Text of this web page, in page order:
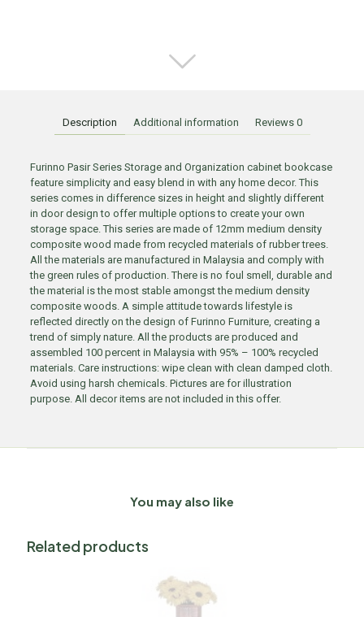
Description Additional information Reviews 0
Furinno Pasir Series Storage and Organization cabinet bookcase
feature simplicity and easy blend in with any home decor. This
series comes in difference sizes in height and slightly different
in door design to offer multiple options to create your own
storage space. This series are made of 12mm medium density
composite wood made from recycled materials of rubber trees.
All the materials are manufactured in Malaysia and comply with
the green rules of production. There is no foul smell, durable and
the material is the most stable amongst the medium density
composite woods. A simple attitude towards lifestyle is
reflected directly on the design of Furinno Furniture, creating a
trend of simply nature. All the products are produced and
assembled 100 percent in Malaysia with 95% – 100% recycled
materials. Care instructions: wipe clean with clean damped cloth.
Avoid using harsh chemicals. Pictures are for illustration
purpose. All decor items are not included in this offer.
You may also like
Related products